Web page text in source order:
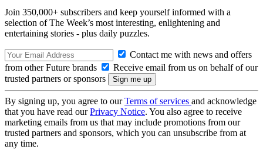
Join 350,000+ subscribers and keep yourself informed with a
selection of The Week’s most interesting, enlightening and
entertaining stories - plus daily puzzles.
Contact me with news and offers
from other Future brands
Receive email from us on behalf of our
trusted partners or sponsors
By signing up, you agree to ourTerms of services and acknowledge
that you have read ourPrivacy Notice. You also agree to receive
marketing emails from us that may include promotions from our
trusted partners and sponsors, which you can unsubscribe from at
any time.